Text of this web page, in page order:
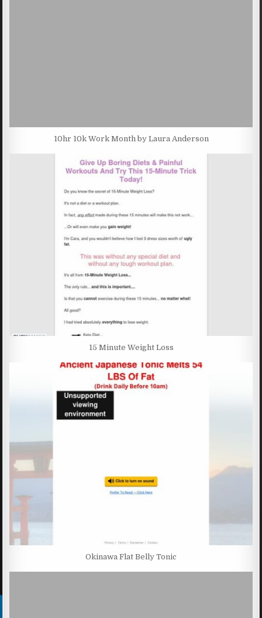
10hr 10k Work Month by Laura Anderson
15 Minute Weight Loss
Okinawa Flat Belly Tonic